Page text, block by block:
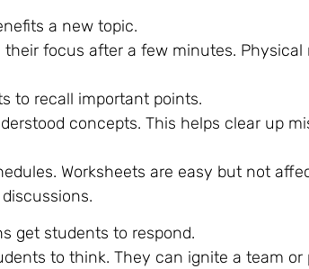
a new topic.
focus after a few minutes.
to recall important points.
concepts. This helps clear up
Worksheets are easy but not
get students to respond.
to think. They can ignite a team or